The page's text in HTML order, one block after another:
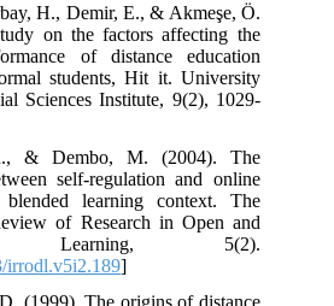
H., Demir, E., & Akmeşe, Ö.
on the factors affecting the
of distance education
students, Hit it. University
Sciences Institute, 9(2), 1029-
& Dembo, M. (2004). The
self-regulation and online
learning context. The
of Research in Open and
Learning, 5(2).
irrodl.v5i2.189]
(1999). The origins of distance